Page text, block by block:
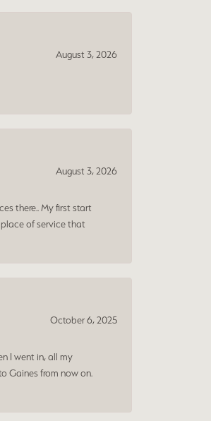
August 3, 2026
August 3, 2026
there.. My first start
of service that
October 6, 2025
I went in, all my
Gaines from now on.